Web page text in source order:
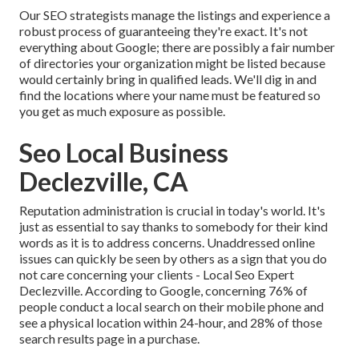
Our SEO strategists manage the listings and experience a
robust process of guaranteeing they're exact. It's not
everything about Google; there are possibly a fair number
of directories your organization might be listed because
would certainly bring in qualified leads. We'll dig in and
find the locations where your name must be featured so
you get as much exposure as possible.
Seo Local Business
Declezville, CA
Reputation administration is crucial in today's world. It's
just as essential to say thanks to somebody for their kind
words as it is to address concerns. Unaddressed online
issues can quickly be seen by others as a sign that you do
not care concerning your clients - Local Seo Expert
Declezville. According to Google, concerning 76% of
peopleconduct a local search on their mobile phone and
see a physical location within 24-hour, and 28% of those
search results page in a purchase.